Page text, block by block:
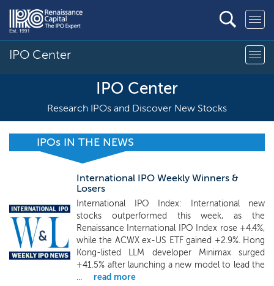
IPO Center
IPO Center
Research IPOs and Discover New Stocks
IPOs IN THE NEWS
International IPO Weekly Winners &
Losers
International IPO Index: International new
stocks outperformed this week, as the
Renaissance International IPO Index rose +4.4%,
while the ACWX ex-US ETF gained +2.9%. Hong
Kong-listed LLM developer Minimax surged
+41.5% after launching a new model to lead the
...
read more